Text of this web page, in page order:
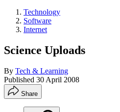
Technology
Software
Internet
Science Uploads
By Tech & Learning
Published 30 April 2008
Share